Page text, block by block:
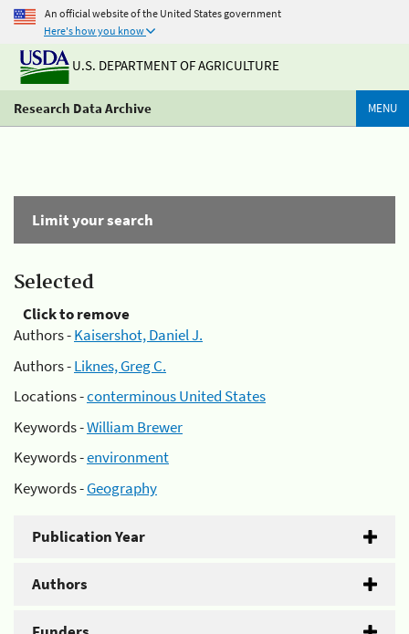
An official website of the United States government
Here's how you know
U.S. DEPARTMENT OF AGRICULTURE
Research Data Archive MENU
Limit your search
Selected
Click to remove
Authors -Kaisershot, Daniel J.
Authors -Liknes, Greg C.
Locations -conterminous United States
Keywords -William Brewer
Keywords -environment
Keywords -Geography
Publication Year
Authors